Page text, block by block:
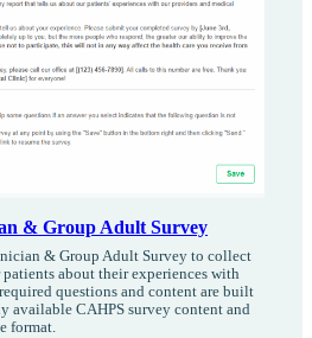
& Group Adult Survey
& Group Adult Survey to collect
about their experiences with
questions and content are built
available CAHPS survey content and
format.